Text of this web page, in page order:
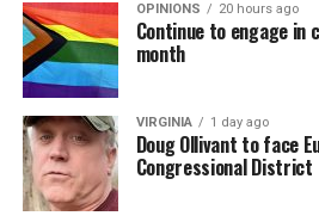
OPINIONS 20 hours ago
Continue to engage
month
VIRGINIA 1 day ago
Doug Ollivant to face
Congressional District